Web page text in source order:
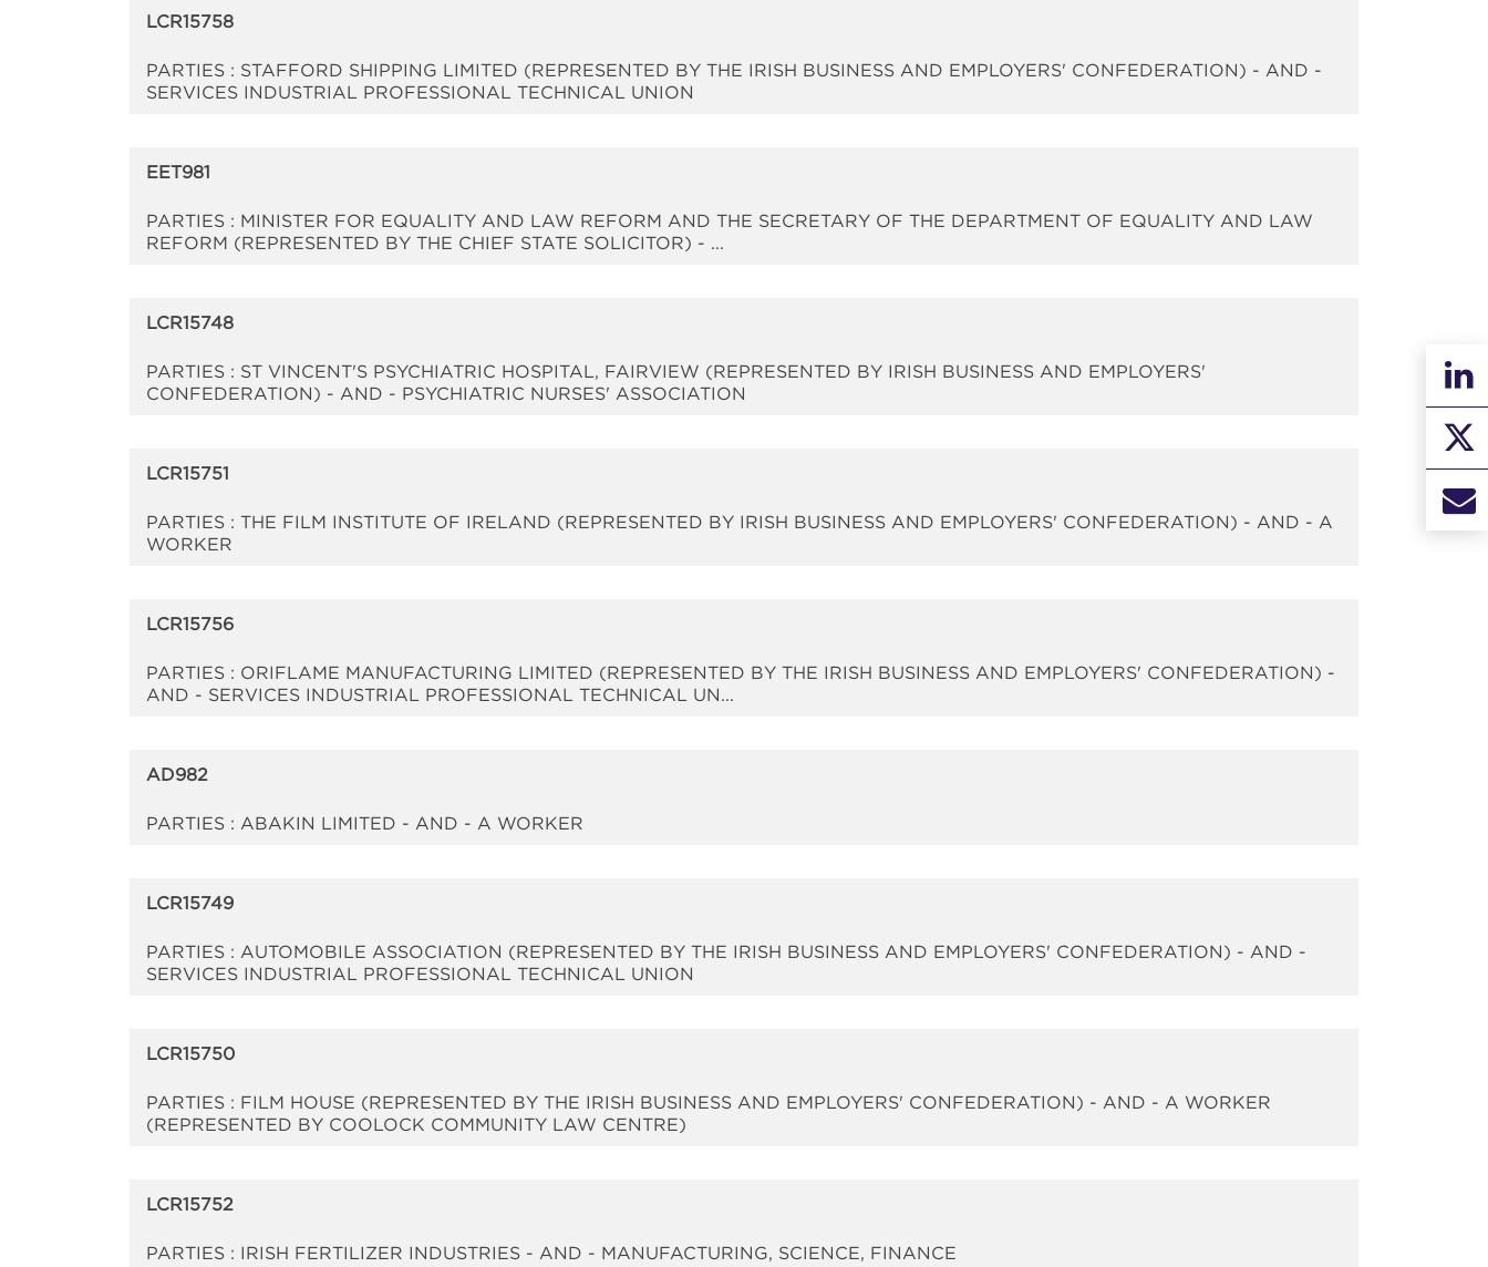
LCR15758
PARTIES : STAFFORD SHIPPING LIMITED (REPRESENTED BY THE IRISH BUSINESS AND EMPLOYERS' CONFEDERATION) - AND -
SERVICES INDUSTRIAL PROFESSIONAL TECHNICAL UNION
EET981
PARTIES : MINISTER FOR EQUALITY AND LAW REFORM AND THE SECRETARY OF THE DEPARTMENT OF EQUALITY AND LAW
REFORM (REPRESENTED BY THE CHIEF STATE SOLICITOR) - ...
LCR15748
PARTIES : ST VINCENT'S PSYCHIATRIC HOSPITAL, FAIRVIEW (REPRESENTED BY IRISH BUSINESS AND EMPLOYERS'
CONFEDERATION) - AND - PSYCHIATRIC NURSES' ASSOCIATION
LCR15751
PARTIES : THE FILM INSTITUTE OF IRELAND (REPRESENTED BY IRISH BUSINESS AND EMPLOYERS' CONFEDERATION) - AND - A
WORKER
LCR15756
PARTIES : ORIFLAME MANUFACTURING LIMITED (REPRESENTED BY THE IRISH BUSINESS AND EMPLOYERS' CONFEDERATION) -
AND - SERVICES INDUSTRIAL PROFESSIONAL TECHNICAL UN...
AD982
PARTIES : ABAKIN LIMITED - AND - A WORKER
LCR15749
PARTIES : AUTOMOBILE ASSOCIATION (REPRESENTED BY THE IRISH BUSINESS AND EMPLOYERS' CONFEDERATION) - AND -
SERVICES INDUSTRIAL PROFESSIONAL TECHNICAL UNION
LCR15750
PARTIES : FILM HOUSE (REPRESENTED BY THE IRISH BUSINESS AND EMPLOYERS' CONFEDERATION) - AND - A WORKER
(REPRESENTED BY COOLOCK COMMUNITY LAW CENTRE)
LCR15752
PARTIES : IRISH FERTILIZER INDUSTRIES - AND - MANUFACTURING, SCIENCE, FINANCE